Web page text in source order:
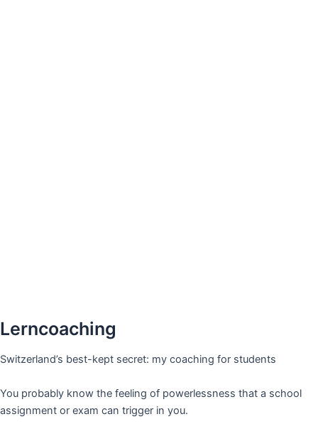
Lerncoaching
Switzerland’s best-kept secret: my coaching for students
You probably know the feeling of powerlessness that a school
assignment or exam can trigger in you.